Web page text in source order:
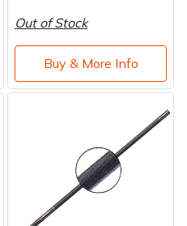
Out of Stock
Buy & More Info